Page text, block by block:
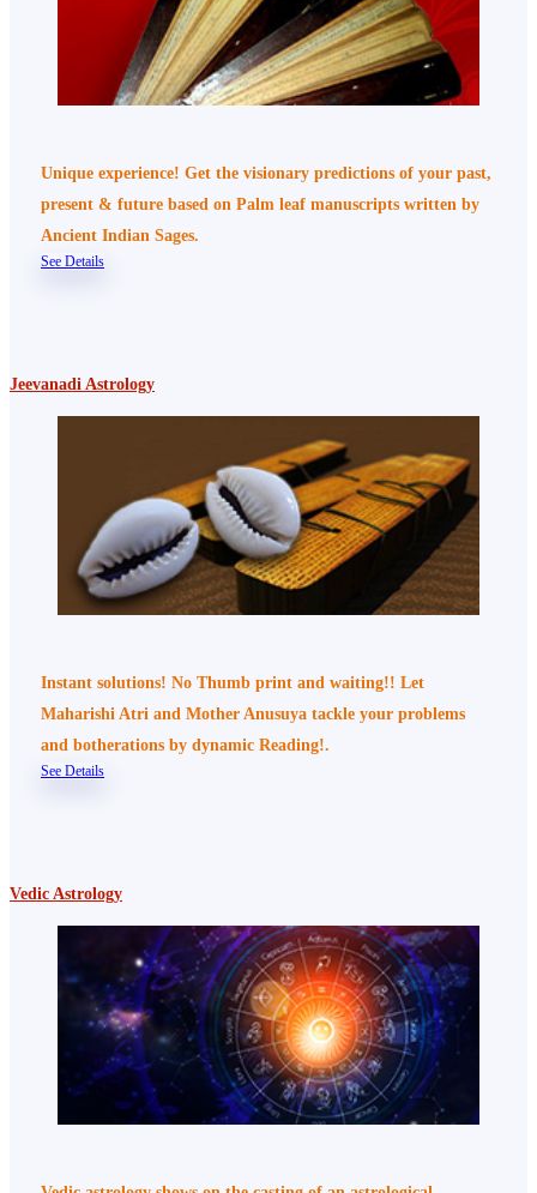
Unique experience! Get the visionary predictions of your past,
present & future based on Palm leaf manuscripts written by
Ancient Indian Sages.
See Details
Jeevanadi Astrology
Instant solutions! No Thumb print and waiting!! Let
Maharishi Atri and Mother Anusuya tackle your problems
and botherations by dynamic Reading!.
See Details
Vedic Astrology